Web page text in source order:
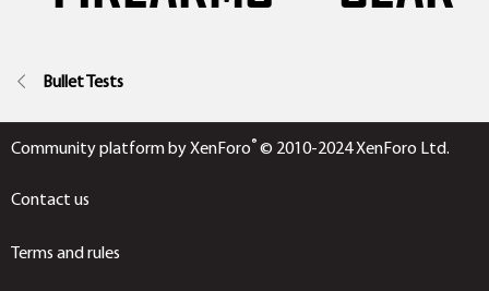
Bullet Tests
Community platform by XenForo® © 2010-2024 XenForo Ltd.
Contact us
Terms and rules